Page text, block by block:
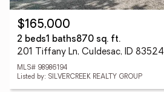
$165,000
2 beds1 baths870 sq. ft.
201 Tiffany Ln, Culdesac, ID 83524
MLS# 98986194
Listed by: SILVERCREEK REALTY GROUP